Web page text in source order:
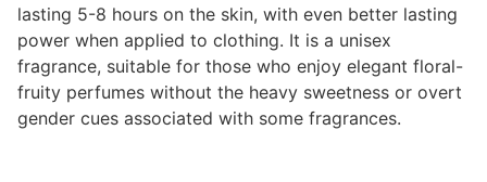
lasting 5-8 hours on the skin, with even better lasting
power when applied to clothing. It is a unisex
fragrance, suitable for those who enjoy elegant floral-
fruity perfumes without the heavy sweetness or overt
gender cues associated with some fragrances.